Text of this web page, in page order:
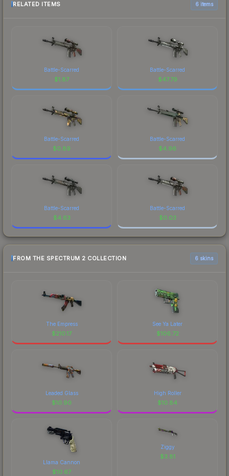
RELATED ITEMS 6 items
Battle-Scarred
$1.87
Battle-Scarred
$47.79
Battle-Scarred
$0.89
Battle-Scarred
$4.96
Battle-Scarred
$4.63
Battle-Scarred
$0.03
FROM THE SPECTRUM 2 COLLECTION 6 skins
The Empress
$210.17
See Ya Later
$106.72
Leaded Glass
$10.90
High Roller
$10.84
Llama Cannon
$10.67
Ziggy
$3.81